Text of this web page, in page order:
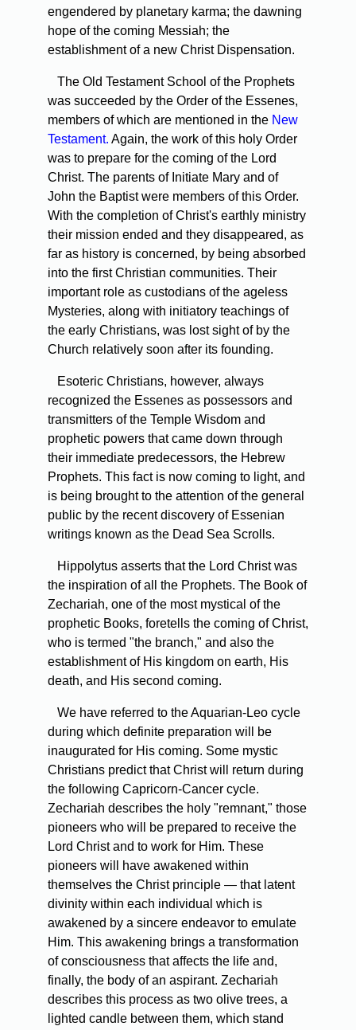
engendered by planetary karma; the dawning
hope of the coming Messiah; the
establishment of a new Christ Dispensation.
The Old Testament School of the Prophets
was succeeded by the Order of the Essenes,
members of which are mentioned in the New
Testament. Again, the work of this holy Order
was to prepare for the coming of the Lord
Christ. The parents of Initiate Mary and of
John the Baptist were members of this Order.
With the completion of Christ's earthly ministry
their mission ended and they disappeared, as
far as history is concerned, by being absorbed
into the first Christian communities. Their
important role as custodians of the ageless
Mysteries, along with initiatory teachings of
the early Christians, was lost sight of by the
Church relatively soon after its founding.
Esoteric Christians, however, always
recognized the Essenes as possessors and
transmitters of the Temple Wisdom and
prophetic powers that came down through
their immediate predecessors, the Hebrew
Prophets. This fact is now coming to light, and
is being brought to the attention of the general
public by the recent discovery of Essenian
writings known as the Dead Sea Scrolls.
Hippolytus asserts that the Lord Christ was
the inspiration of all the Prophets. The Book of
Zechariah, one of the most mystical of the
prophetic Books, foretells the coming of Christ,
who is termed "the branch," and also the
establishment of His kingdom on earth, His
death, and His second coming.
We have referred to the Aquarian-Leo cycle
during which definite preparation will be
inaugurated for His coming. Some mystic
Christians predict that Christ will return during
the following Capricorn-Cancer cycle.
Zechariah describes the holy "remnant," those
pioneers who will be prepared to receive the
Lord Christ and to work for Him. These
pioneers will have awakened within
themselves the Christ principle — that latent
divinity within each individual which is
awakened by a sincere endeavor to emulate
Him. This awakening brings a transformation
of consciousness that affects the life and,
finally, the body of an aspirant. Zechariah
describes this process as two olive trees, a
lighted candle between them, which stand